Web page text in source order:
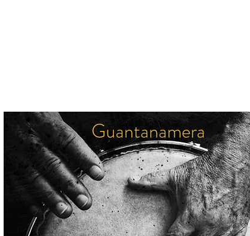
Le retour
F. Burgos Freile
Guantanamera